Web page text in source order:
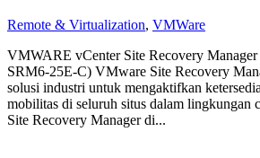
Remote & Virtualization, VMWare
VMWARE vCenter Site Recovery
SRM6-25E-C) VMware Site Recovery
solusi industri untuk mengaktifkan
mobilitas di seluruh situs dalam
Site Recovery Manager di...